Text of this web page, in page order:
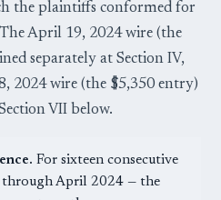
the plaintiffs conformed for
April 19, 2024 wire (the
separately at Section IV,
2024 wire (the $5,350 entry)
VII below.
For sixteen consecutive
through April 2024 — the